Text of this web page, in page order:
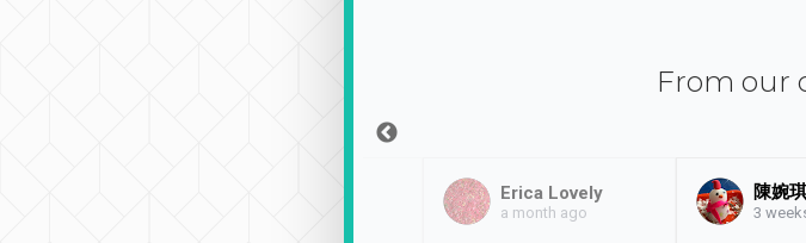
From our
Erica Lovely
a month ago
陳婉琪
3